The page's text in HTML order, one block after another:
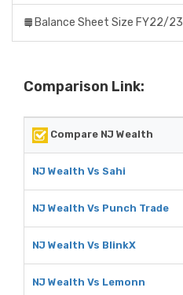
Balance Sheet Size FY22/23
Comparison Link:
Compare NJ Wealth
NJ Wealth Vs Sahi
NJ Wealth Vs Punch Trade
NJ Wealth Vs BlinkX
NJ Wealth Vs Lemonn